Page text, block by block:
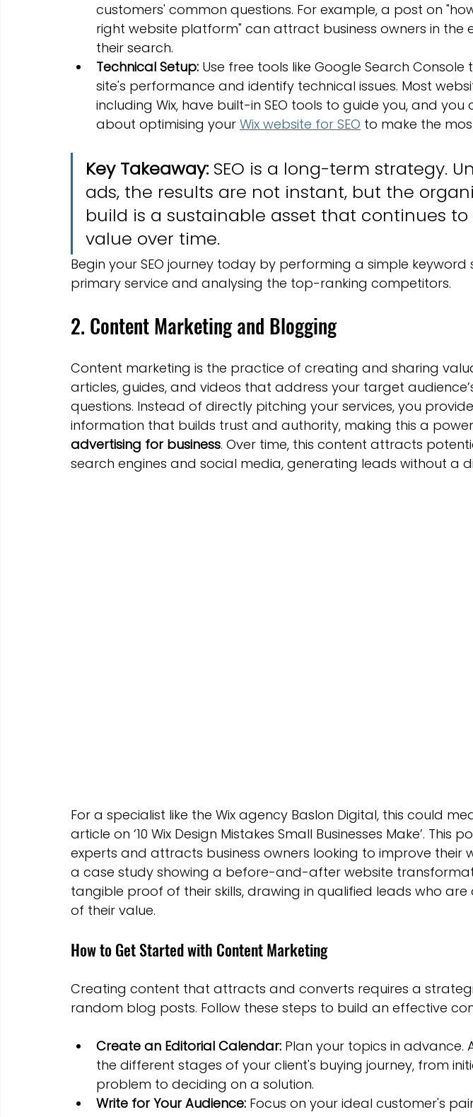
customers' common questions. For example, a post on
right website platform" can attract business owners in the
their search.
Technical Setup: Use free tools like Google Search
site's performance and identify technical issues. Most
including Wix, have built-in SEO tools to guide you, and
about optimising your Wix website for SEO to make the
Key Takeaway: SEO is a long-term strategy.
ads, the results are not instant, but the
build is a sustainable asset that continues to
value over time.
Begin your SEO journey today by performing a simple
primary service and analysing the top-ranking competitors.
2. Content Marketing and Blogging
Content marketing is the practice of creating and sharing
articles, guides, and videos that address your target
questions. Instead of directly pitching your services, you
information that builds trust and authority, making this a
advertising for business. Over time, this content attracts
search engines and social media, generating leads without a
For a specialist like the Wix agency Baslon Digital, this could
article on ‘10 Wix Design Mistakes Small Businesses Make’. This
experts and attracts business owners looking to improve their
a case study showing a before-and-after website
tangible proof of their skills, drawing in qualified leads who
of their value.
How to Get Started with Content Marketing
Creating content that attracts and converts requires a
random blog posts. Follow these steps to build an effective
Create an Editorial Calendar: Plan your topics in advance.
the different stages of your client's buying journey, from
problem to deciding on a solution.
Write for Your Audience: Focus on your ideal customer's